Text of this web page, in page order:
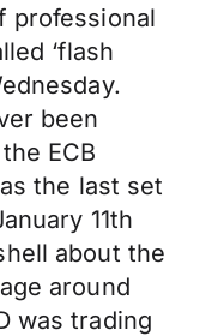
professional
‘flash
been
ECB
the last set
11th
about the
around
was trading